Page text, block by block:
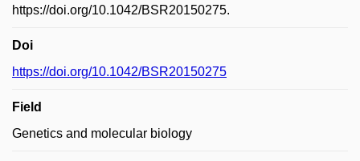
https://doi.org/10.1042/BSR20150275.
Doi
https://doi.org/10.1042/BSR20150275
Field
Genetics and molecular biology